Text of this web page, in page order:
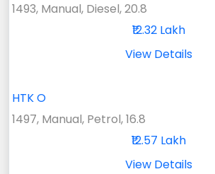
1493, Manual, Diesel, 20.8
₹12.32 Lakh
View Details
HTK O
1497, Manual, Petrol, 16.8
₹12.57 Lakh
View Details